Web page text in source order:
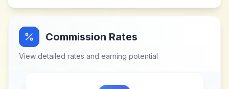
Commission Rates
View detailed rates and earning potential